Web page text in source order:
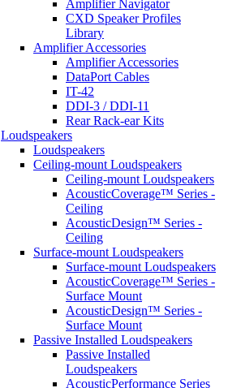
Amplifier Navigator
CXD Speaker Profiles
Library
Amplifier Accessories
Amplifier Accessories
DataPort Cables
IT-42
DDI-3 / DDI-11
Rear Rack-ear Kits
Loudspeakers
Loudspeakers
Ceiling-mount Loudspeakers
Ceiling-mount Loudspeakers
AcousticCoverage™ Series -
Ceiling
AcousticDesign™ Series -
Ceiling
Surface-mount Loudspeakers
Surface-mount Loudspeakers
AcousticCoverage™ Series -
Surface Mount
AcousticDesign™ Series -
Surface Mount
Passive Installed Loudspeakers
Passive Installed
Loudspeakers
AcousticPerformance Series